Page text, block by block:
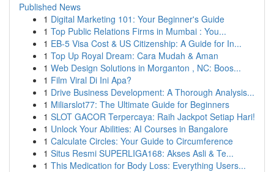
Published News
1 Digital Marketing 101: Your Beginner's Guide
1 Top Public Relations Firms in Mumbai : You...
1 EB-5 Visa Cost & US Citizenship: A Guide for In...
1 Top Up Royal Dream: Cara Mudah & Aman
1 Web Design Solutions in Morganton , NC: Boos...
1 Film Viral Di Ini Apa?
1 Drive Business Development: A Thorough Analysis...
1 Miliarslot77: The Ultimate Guide for Beginners
1 SLOT GACOR Terpercaya: Raih Jackpot Setiap Hari!
1 Unlock Your Abilities: AI Courses in Bangalore
1 Calculate Circles: Your Guide to Circumference
1 Situs Resmi SUPERLIGA168: Akses Asli & Te...
1 This Medication for Body Loss: Everything Users...